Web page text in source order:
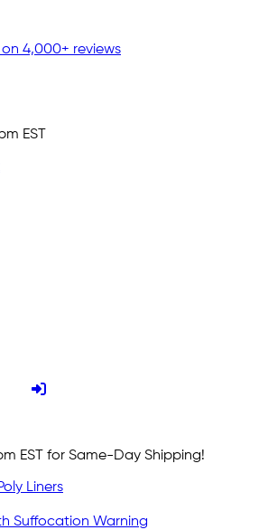
4,000+ reviews
EST
EST for Same-Day Shipping!
Liners
Suffocation Warning